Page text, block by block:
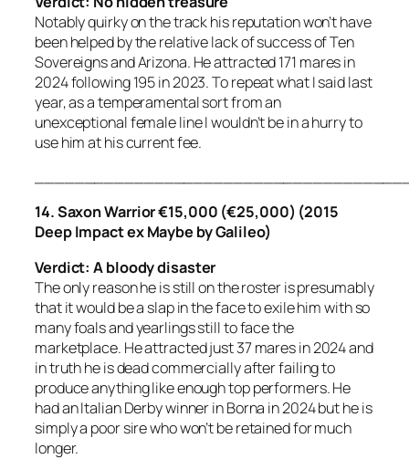
Notably quirky on the track his reputation won’t have
been helped by the relative lack of success of Ten
Sovereigns and Arizona. He attracted 171 mares in
2024 following 195 in 2023. To repeat what I said last
year, as a temperamental sort from an
unexceptional female line I wouldn’t be in a hurry to
use him at his current fee.
14. Saxon Warrior €15,000 (€25,000) (2015
Deep Impact ex Maybe by Galileo)
Verdict: A bloody disaster
The only reason he is still on the roster is presumably
that it would be a slap in the face to exile him with so
many foals and yearlings still to face the
marketplace. He attracted just 37 mares in 2024 and
in truth he is dead commercially after failing to
produce anything like enough top performers. He
had an Italian Derby winner in Borna in 2024 but he is
simply a poor sire who won’t be retained for much
longer.